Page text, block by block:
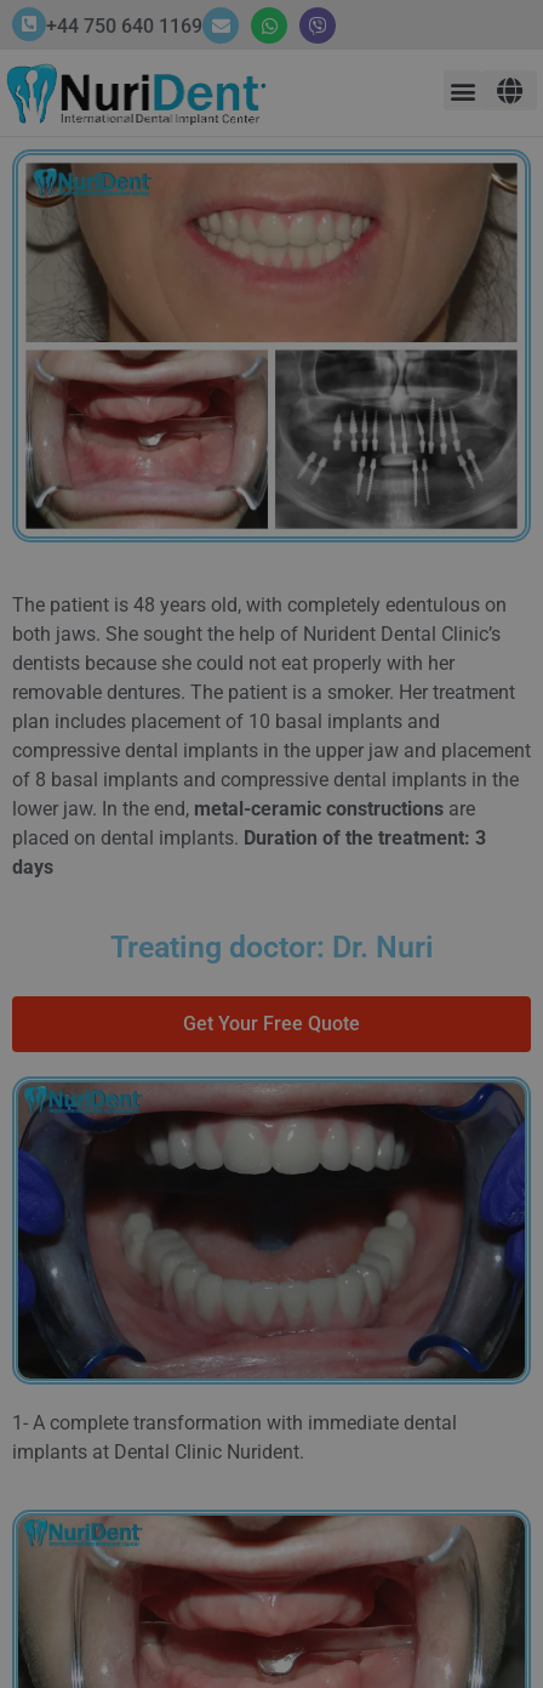
+44 750 640 1169
The patient is 48 years old, with completely edentulous on
both jaws. She sought the help of Nurident Dental Clinic’s
dentists because she could not eat properly with her
removable dentures. The patient is a smoker. Her treatment
plan includes placement of 10 basal implants and
compressive dental implants in the upper jaw and placement
of 8 basal implants and compressive dental implants in the
lower jaw. In the end, metal-ceramic constructions are
placed on dental implants. Duration of the treatment: 3
days
Treating doctor: Dr. Nuri
Get Your Free Quote
1- A complete transformation with immediate dental
implants at Dental Clinic Nurident.